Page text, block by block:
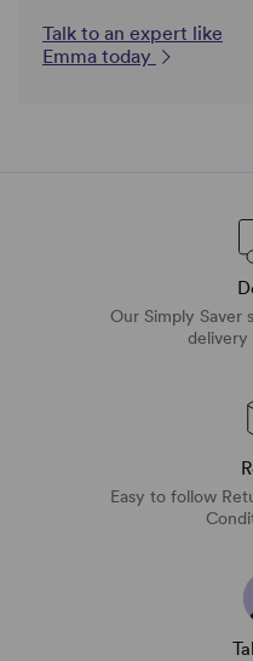
Talk to an expert like
Emma today
Our Simply Saver
delivery
Easy to follow